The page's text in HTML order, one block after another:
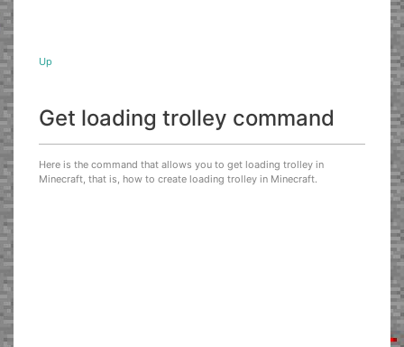
Up
Get loading trolley command
Here is the command that allows you to get loading trolley in
Minecraft, that is, how to create loading trolley in Minecraft.